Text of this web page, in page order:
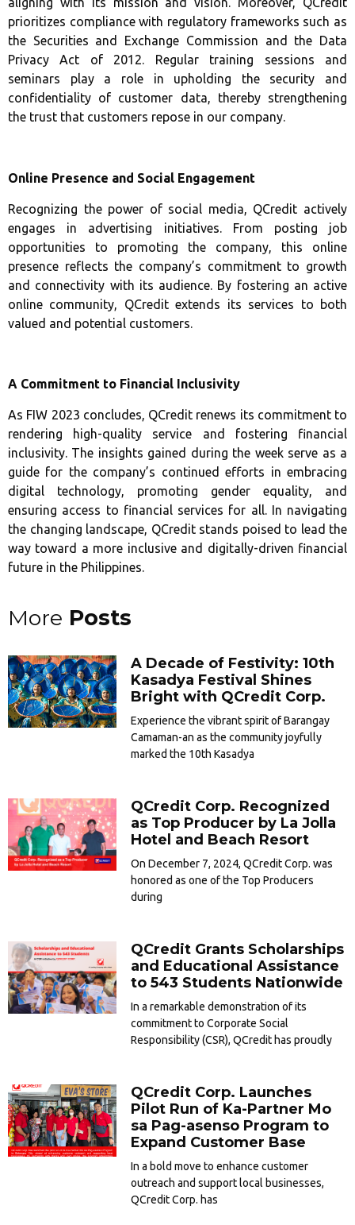
prioritizes compliance with regulatory frameworks such as
the Securities and Exchange Commission and the Data
Privacy Act of 2012. Regular training sessions and
seminars play a role in upholding the security and
confidentiality of customer data, thereby strengthening
the trust that customers repose in our company.
Online Presence and Social Engagement
Recognizing the power of social media, QCredit actively
engages in advertising initiatives. From posting job
opportunities to promoting the company, this online
presence reflects the company’s commitment to growth
and connectivity with its audience. By fostering an active
online community, QCredit extends its services to both
valued and potential customers.
A Commitment to Financial Inclusivity
As FIW 2023 concludes, QCredit renews its commitment to
rendering high-quality service and fostering financial
inclusivity. The insights gained during the week serve as a
guide for the company’s continued efforts in embracing
digital technology, promoting gender equality, and
ensuring access to financial services for all. In navigating
the changing landscape, QCredit stands poised to lead the
way toward a more inclusive and digitally-driven financial
future in the Philippines.
More Posts
A Decade of Festivity: 10th
Kasadya Festival Shines
Bright with QCredit Corp.
Experience the vibrant spirit of Barangay
Camaman-an as the community joyfully
marked the 10th Kasadya
QCredit Corp. Recognized
as Top Producer by La Jolla
Hotel and Beach Resort
On December 7, 2024, QCredit Corp. was
honored as one of the Top Producers
during
QCredit Grants Scholarships
and Educational Assistance
to 543 Students Nationwide
In a remarkable demonstration of its
commitment to Corporate Social
Responsibility (CSR), QCredit has proudly
QCredit Corp. Launches
Pilot Run of Ka-Partner Mo
sa Pag-asenso Program to
Expand Customer Base
In a bold move to enhance customer
outreach and support local businesses,
QCredit Corp. has